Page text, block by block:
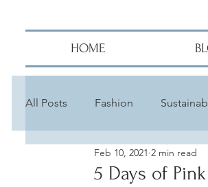
HOME
All Posts Fashion
Alumni Hair
5 Days of Pink
Feb 10, 2021 2 min read